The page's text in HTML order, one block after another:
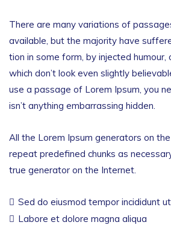
There are many variations of
available, but the majority have
tion in some form, by injected
which don’t look even slightly
use a passage of Lorem Ipsum, you
isn’t anything embarrassing hidden.
All the Lorem Ipsum generators on
repeat predefined chunks as
true generator on the Internet.
Sed do eiusmod tempor incididunt ut
Labore et dolore magna aliqua